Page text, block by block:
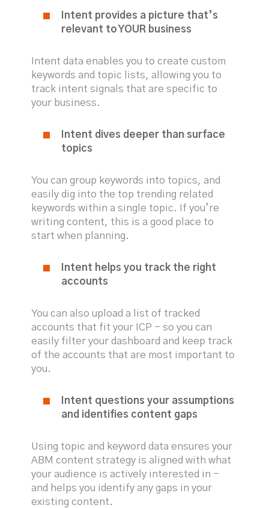
Intent provides a picture that’s
relevant to YOUR business
Intent data enables you to create custom
keywords and topic lists, allowing you to
track intent signals that are specific to
your business.
Intent dives deeper than surface
topics
You can group keywords into topics, and
easily dig into the top trending related
keywords within a single topic. If you’re
writing content, this is a good place to
start when planning.
Intent helps you track the right
accounts
You can also upload a list of tracked
accounts that fit your ICP - so you can
easily filter your dashboard and keep track
of the accounts that are most important to
you.
Intent questions your assumptions
and identifies content gaps
Using topic and keyword data ensures your
ABM content strategy is aligned with what
your audience is actively interested in -
and helps you identify any gaps in your
existing content.